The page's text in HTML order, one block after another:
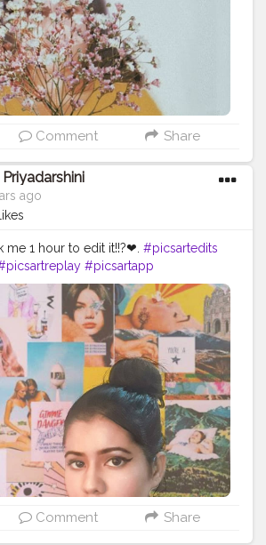
#selfpotraitsindia
#wm020k
Comment Share
Priyadarshini
ago
me 1 hour to edit it!!?❤. #picsartedits
#picsartapp
#picsartstudio #picsartbackground
#picsart_background_editing
#picsarttutorials
#picsartbackgrounds
#editingphoto
Comment Share